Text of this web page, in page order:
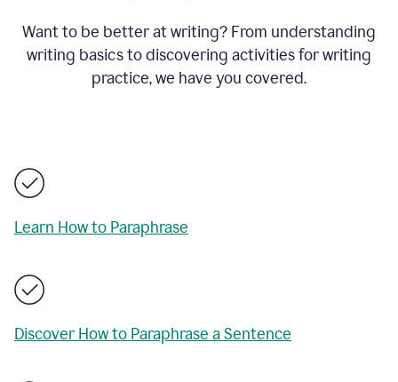
Want to be better at writing? From understanding
writing basics to discovering activities for writing
practice, we have you covered.
Learn How to Paraphrase
Discover How to Paraphrase a Sentence